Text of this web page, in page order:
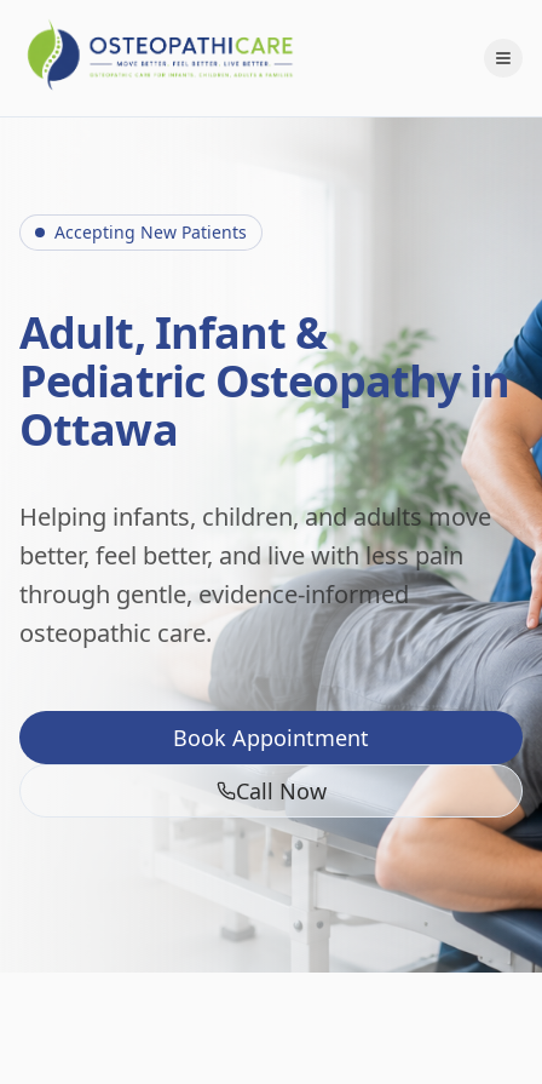
Accepting New Patients
Adult, Infant &
Pediatric Osteopathy in
Ottawa
Helping infants, children, and adults move
better, feel better, and live with less pain
through gentle, evidence-informed
osteopathic care.
Book Appointment
Call Now